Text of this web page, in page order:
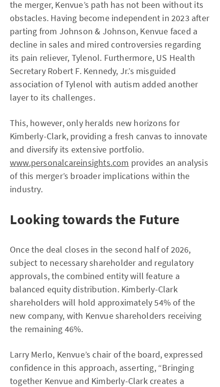
the merger, Kenvue’s path has not been without its
obstacles. Having become independent in 2023 after
parting from Johnson & Johnson, Kenvue faced a
decline in sales and mired controversies regarding
its pain reliever, Tylenol. Furthermore, US Health
Secretary Robert F. Kennedy, Jr.’s misguided
association of Tylenol with autism added another
layer to its challenges.
This, however, only heralds new horizons for
Kimberly-Clark, providing a fresh canvas to innovate
and diversify its extensive portfolio.
www.personalcareinsights.com provides an analysis
of this merger’s broader implications within the
industry.
Looking towards the Future
Once the deal closes in the second half of 2026,
subject to necessary shareholder and regulatory
approvals, the combined entity will feature a
balanced equity distribution. Kimberly-Clark
shareholders will hold approximately 54% of the
new company, with Kenvue shareholders receiving
the remaining 46%.
Larry Merlo, Kenvue’s chair of the board, expressed
confidence in this approach, asserting, “Bringing
together Kenvue and Kimberly-Clark creates a